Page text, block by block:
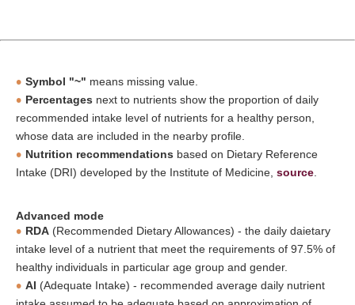
Symbol "~" means missing value.
Percentages next to nutrients show the proportion of daily
recommended intake level of nutrients for a healthy person,
whose data are included in the nearby profile.
Nutrition recommendations based on Dietary Reference
Intake (DRI) developed by the Institute of Medicine, source
Advanced mode
RDA (Recommended Dietary Allowances) - the daily daietary
intake level of a nutrient that meet the requirements of 97.5% of
healthy individuals in particular age group and gender.
AI (Adequate Intake) - recommended average daily nutrient